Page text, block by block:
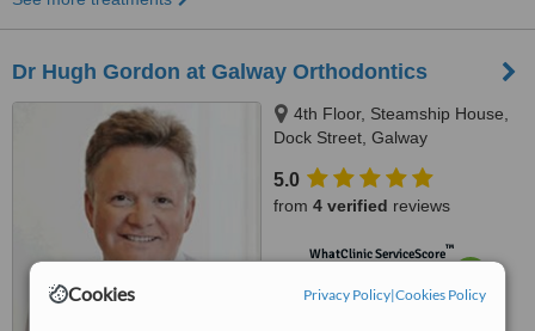
Cookies Privacy Policy|Cookies Policy
Dr Hugh Gordon at Galway Orthodontics
4th Floor, Steamship House,
Dock Street, Galway
5.0
from 4 verified reviews
WhatClinic ServiceScore™
from23interactions